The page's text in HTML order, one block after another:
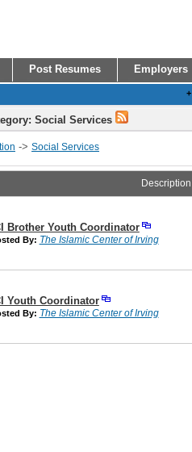
Post Resumes Employers
+
Social Services
-> Social Services
Description
Brother Youth Coordinator
By: The Islamic Center of Irving
Youth Coordinator
By: The Islamic Center of Irving